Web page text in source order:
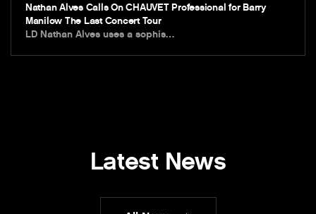
Nathan Alves Calls On CHAUVET Professional for Barry
Manilow The Last Concert Tour
LD Nathan Alves uses a sophis…
Latest News